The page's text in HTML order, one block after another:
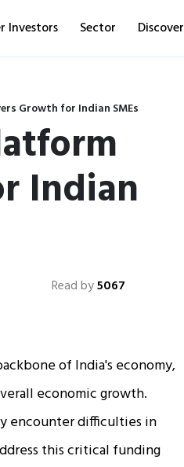
Investors Sector Discover
Growth for Indian SMEs
Indian
Read by5067
of India's economy,
economic growth.
encounter difficulties in
this critical funding